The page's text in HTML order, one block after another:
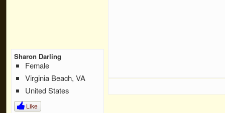
Sharon Darling
Female
Virginia Beach, VA
United States
Like